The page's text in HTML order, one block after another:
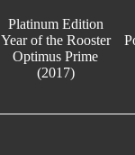
Platinum Edition
Year of the Rooster
Optimus Prime
(2017)